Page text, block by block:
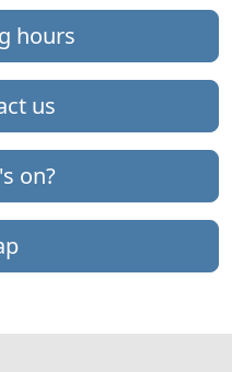
hours
us
on?